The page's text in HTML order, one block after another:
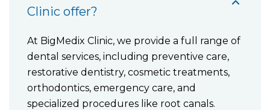
Clinic offer?
At BigMedix Clinic, we provide a full range of
dental services, including preventive care,
restorative dentistry, cosmetic treatments,
orthodontics, emergency care, and
specialized procedures like root canals.